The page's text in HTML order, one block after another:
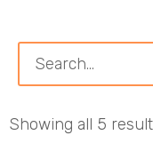
Showing all 5